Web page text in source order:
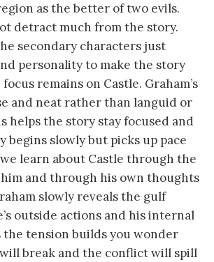
as the better of two evils.
detract much from the story.
secondary characters just
personality to make the story
remains on Castle. Graham’s
and neat rather than languid or
helps the story stay focused and
begins slowly but picks up pace
learn about Castle through the
and through his own thoughts
slowly reveals the gulf
outside actions and his internal
the tension builds you wonder
break and the conflict will spill